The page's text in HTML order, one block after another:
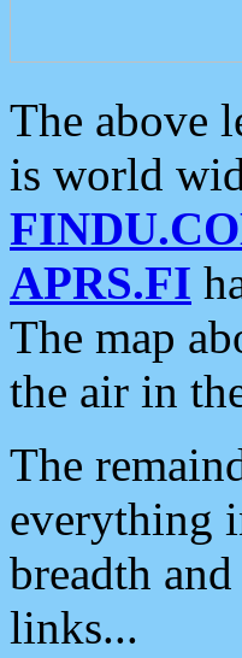
The above
is world
APRS.FI
The map
the air in
The
everything
breadth
links...